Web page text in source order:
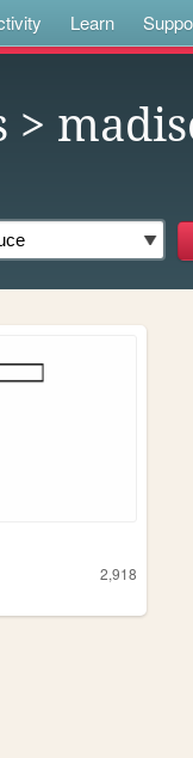
Learn
>
2,918